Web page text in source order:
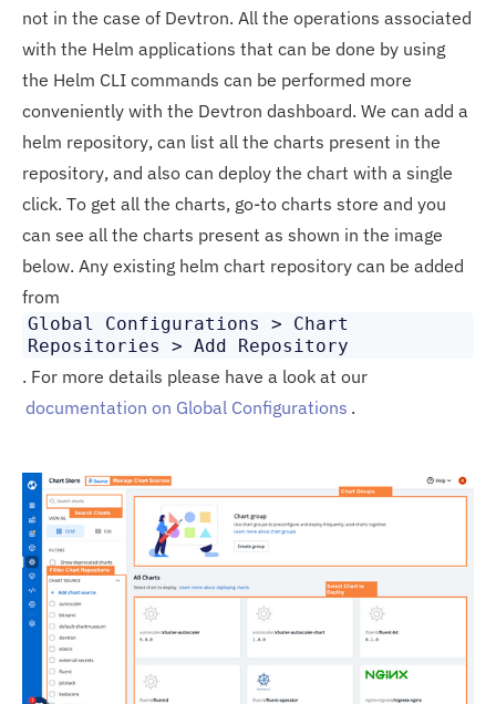
not in the case of Devtron. All the operations associated
with the Helm applications that can be done by using
the Helm CLI commands can be performed more
conveniently with the Devtron dashboard. We can add a
helm repository, can list all the charts present in the
repository, and also can deploy the chart with a single
click. To get all the charts, go-to charts store and you
can see all the charts present as shown in the image
below. Any existing helm chart repository can be added
from
Global Configurations > Chart
Repositories > Add Repository
. For more details please have a look at our
documentation on Global Configurations .